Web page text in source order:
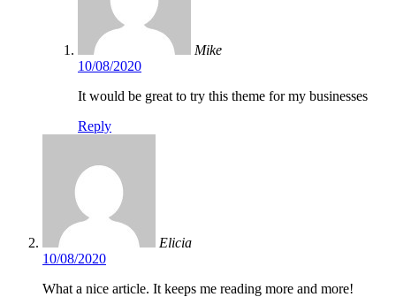
Mike
10/08/2020
It would be great to try this theme for my businesses
Reply
Elicia
10/08/2020
What a nice article. It keeps me reading more and more!